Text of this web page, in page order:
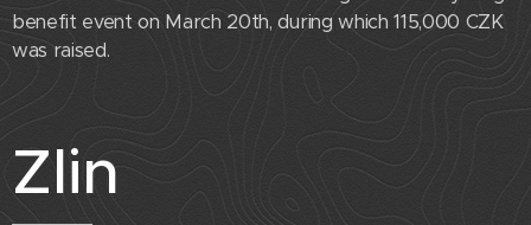
benefit event on March 20th, during which 115,000 CZK
was raised.
Zlin